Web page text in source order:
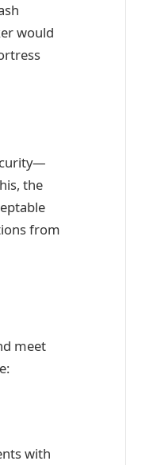
would
the
from
meet
with